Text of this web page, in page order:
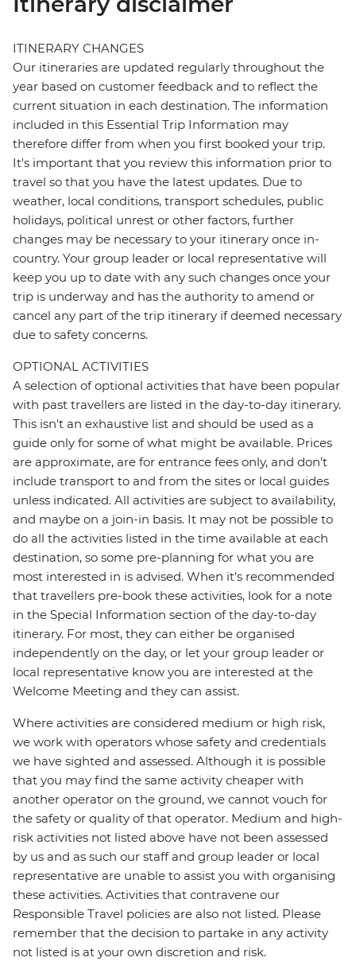
ITINERARY CHANGES
Our itineraries are updated regularly throughout the
year based on customer feedback and to reflect the
current situation in each destination. The information
included in this Essential Trip Information may
therefore differ from when you first booked your trip.
It's important that you review this information prior to
travel so that you have the latest updates. Due to
weather, local conditions, transport schedules, public
holidays, political unrest or other factors, further
changes may be necessary to your itinerary once in-
country. Your group leader or local representative will
keep you up to date with any such changes once your
trip is underway and has the authority to amend or
cancel any part of the trip itinerary if deemed necessary
due to safety concerns.
OPTIONAL ACTIVITIES
A selection of optional activities that have been popular
with past travellers are listed in the day-to-day itinerary.
This isn't an exhaustive list and should be used as a
guide only for some of what might be available. Prices
are approximate, are for entrance fees only, and don’t
include transport to and from the sites or local guides
unless indicated. All activities are subject to availability,
and maybe on a join-in basis. It may not be possible to
do all the activities listed in the time available at each
destination, so some pre-planning for what you are
most interested in is advised. When it's recommended
that travellers pre-book these activities, look for a note
in the Special Information section of the day-to-day
itinerary. For most, they can either be organised
independently on the day, or let your group leader or
local representative know you are interested at the
Welcome Meeting and they can assist.
Where activities are considered medium or high risk,
we work with operators whose safety and credentials
we have sighted and assessed. Although it is possible
that you may find the same activity cheaper with
another operator on the ground, we cannot vouch for
the safety or quality of that operator. Medium and high-
risk activities not listed above have not been assessed
by us and as such our staff and group leader or local
representative are unable to assist you with organising
these activities. Activities that contravene our
Responsible Travel policies are also not listed. Please
remember that the decision to partake in any activity
not listed is at your own discretion and risk.